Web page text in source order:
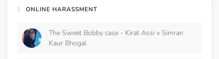
ONLINE HARASSMENT
The Sweet Bobby case - Kirat Assi v Simran
Kaur Bhogal